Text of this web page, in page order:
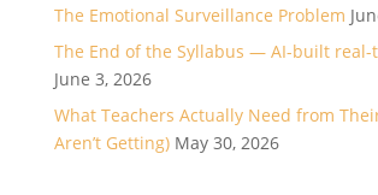
The Emotional Surveillance Problem
The End of the Syllabus — AI-built
June 3, 2026
What Teachers Actually Need from
Aren’t Getting) May 30, 2026